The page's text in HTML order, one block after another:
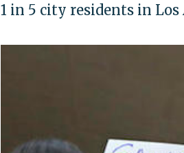
1 in 5 city residents in